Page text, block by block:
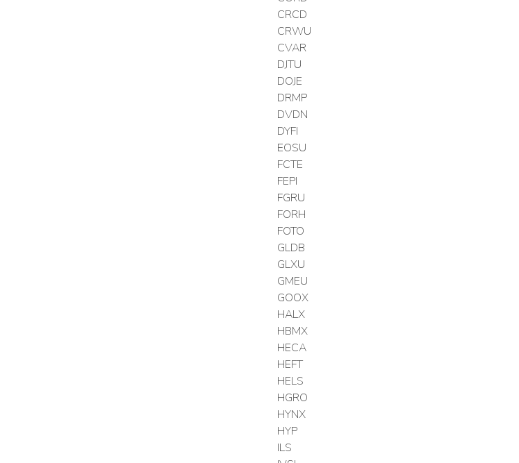
CRCD
CRWU
CVAR
DJTU
DOJE
DRMP
DVDN
DYFI
EOSU
FCTE
FEPI
FGRU
FORH
FOTO
GLDB
GLXU
GMEU
GOOX
HALX
HBMX
HECA
HEFT
HELS
HGRO
HYNX
HYP
ILS